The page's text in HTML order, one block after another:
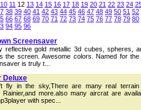
10 11 12 13 14 15 16 17 18 19 20 21 22 23 24
38 39 40 41 42 43 44 45 46 47 48 49 50 51 52
66 67 68 69 70 71 72 73 74 75 76 77 78 79 80
94 95 96
Screensaver
reflective gold metallic 3d cubes, spheres,
the screen. Awesome colors. Named for the
is truly t...
Deluxe
fly in the sky,There are many real terrain
Rainier,and more.also many aircrat are
with spec...